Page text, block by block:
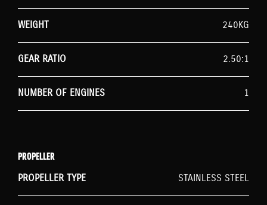
WEIGHT 240KG
GEAR RATIO 2.50:1
NUMBER OF ENGINES 1
PROPELLER
PROPELLER TYPE
STAINLESS STEEL